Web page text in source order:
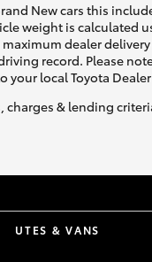
New cars this
weight is calculated
dealer
record. Please
local Toyota
& lending
UTES & VANS